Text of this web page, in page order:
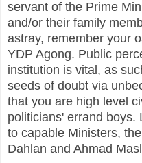
servant of the Prime
and/or their family
astray, remember your
YDP Agong. Public
institution is vital, as
seeds of doubt via
that you are high level
politicians' errand boys.
to capable Ministers,
Dahlan and Ahmad